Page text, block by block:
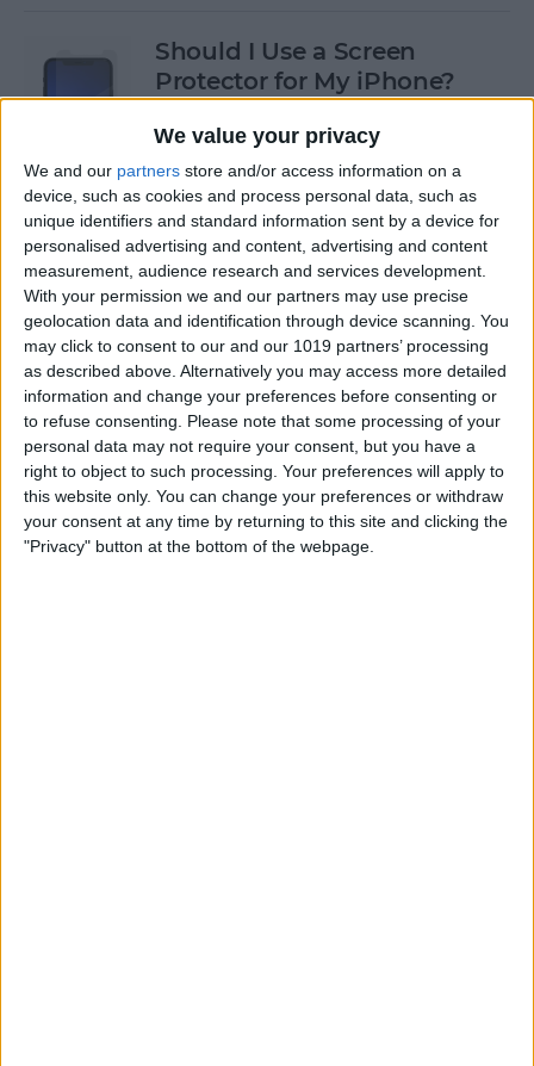
We value your privacy
We and our partners store and/or access information on a
device, such as cookies and process personal data, such as
unique identifiers and standard information sent by a device for
personalised advertising and content, advertising and content
measurement, audience research and services development.
With your permission we and our partners may use precise
geolocation data and identification through device scanning. You
may click to consent to our and our 1019 partners’ processing
as described above. Alternatively you may access more detailed
information and change your preferences before consenting or
to refuse consenting. Please note that some processing of your
personal data may not require your consent, but you have a
right to object to such processing. Your preferences will apply to
this website only. You can change your preferences or withdraw
your consent at any time by returning to this site and clicking the
"Privacy" button at the bottom of the webpage.
Should I Use a Screen
Protector for My iPhone?
ByOlena Kagui
Best Third-Party Tesla
Accessories for Tesla Model X,
Y, 3 & S
By Olena Kagui
Best Tech to Bring to the
Cookout
ByNicholas Naioti
Relax With Your iPhone: